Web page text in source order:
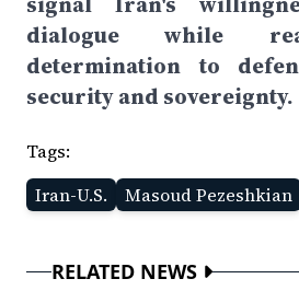
dialogue while
determination to
security and sovereignty.
Tags:
Iran-U.S.
Masoud Pezeshkian
RELATED NEWS